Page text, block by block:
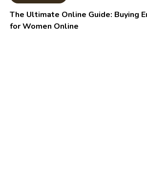
The Ultimate Online Guide: Buying
for Women Online